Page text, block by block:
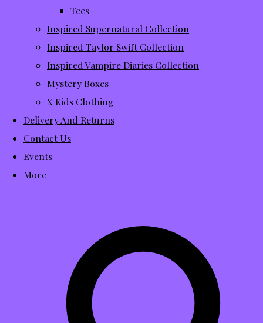
Tees
Inspired Supernatural Collection
Inspired Taylor Swift Collection
Inspired Vampire Diaries Collection
Mystery Boxes
X Kids Clothing
Delivery And Returns
Contact Us
Events
More